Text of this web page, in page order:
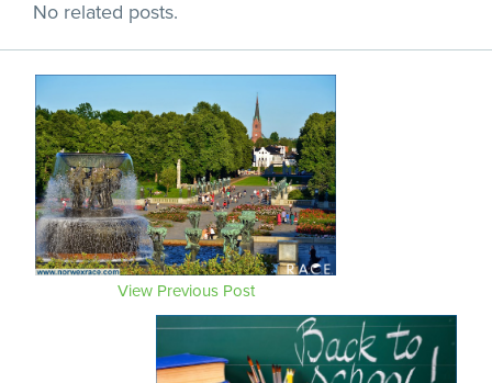
No related posts.
View Previous Post